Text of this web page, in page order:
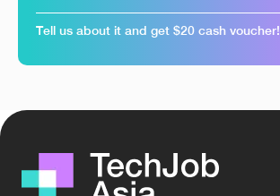
Tell us about it and get $20 cash voucher!